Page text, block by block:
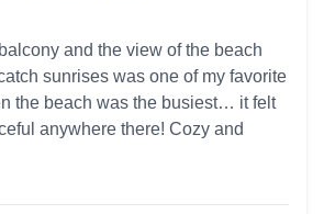
and the view of the beach
sunrises was one of my favorite
the beach was the busiest… it felt
anywhere there! Cozy and